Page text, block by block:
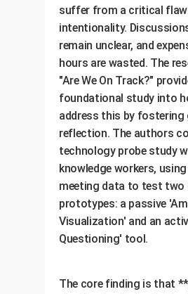
suffer from a critical
intentionality.
remain unclear, and
hours are wasted. The
"Are We On Track?"
foundational study into
address this by fostering
reflection. The authors
technology probe study
knowledge workers,
meeting data to test two
prototypes: a passive
Visualization' and an
Questioning' tool.
The core finding is that